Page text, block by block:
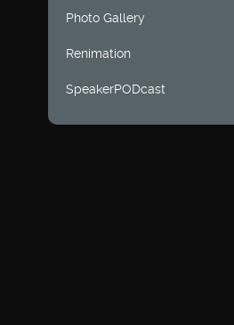
Photo Gallery
Renimation
SpeakerPODcast